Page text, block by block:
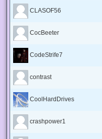
CLASOF56
CocBeeter
CodeStrife7
contrast
CoolHardDrives
crashpower1